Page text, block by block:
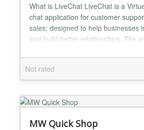
What is LiveChat LiveChat is a
chat application for customer
sales; designed to help businesses
and build better relationships. The
visitors can send a message, or
send messages to those visitors
you, it means more satisfied
Not rated
MW Quick Shop